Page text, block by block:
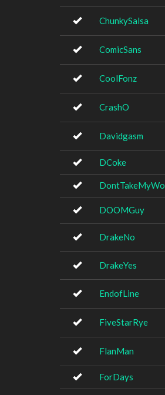
ChunkySalsa
ComicSans
CoolFonz
CrashO
Davidgasm
DCoke
DOOMGuy
DrakeNo
DrakeYes
EndofLine
FiveStarRye
FlanMan
ForDays